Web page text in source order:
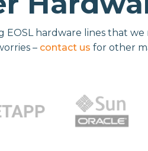
hardware lines that
– contact us for other